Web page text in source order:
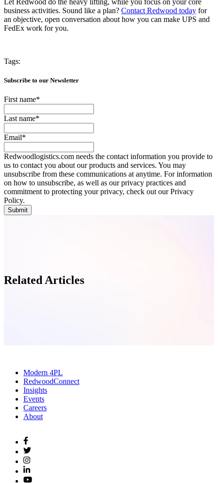
business activities. Sound like a plan? Contact Redwood today for
an objective, open conversation about how you can make UPS and
FedEx work for you.
Tags:
Subscribe to our Newsletter
First name*
Last name*
Email*
Redwoodlogistics.com needs the contact information you provide to
us to contact you about our products and services. You may
unsubscribe from these communications at anytime. For information
on how to unsubscribe, as well as our privacy practices and
commitment to protecting your privacy, check out our Privacy
Policy.
Related Articles
Modern 4PL
RedwoodConnect
Insights
Events
Careers
About